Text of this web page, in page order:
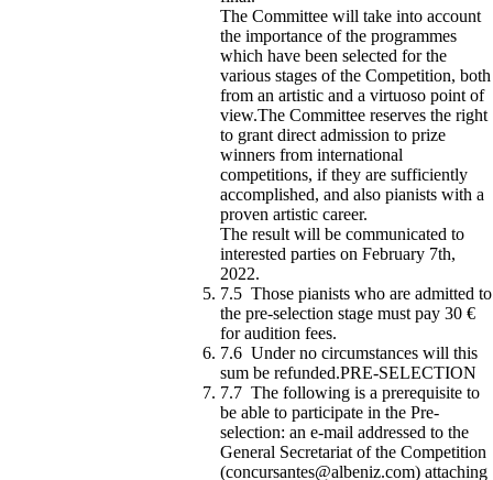
The Committee will take into account
the importance of the programmes
which have been selected for the
various stages of the Competition, both
from an artistic and a virtuoso point of
view.The Committee reserves the right
to grant direct admission to prize
winners from international
competitions, if they are sufficiently
accomplished, and also pianists with a
proven artistic career.
The result will be communicated to
interested parties on February 7th,
2022.
7.5 Those pianists who are admitted to
the pre-selection stage must pay 30 €
for audition fees.
7.6 Under no circumstances will this
sum be refunded.PRE-SELECTION
7.7 The following is a prerequisite to
be able to participate in the Pre-
selection: an e-mail addressed to the
General Secretariat of the Competition
(concursantes@albeniz.com) attaching